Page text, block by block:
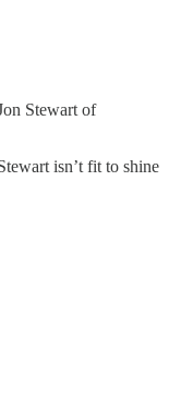
Stewart of
isn’t fit to shine